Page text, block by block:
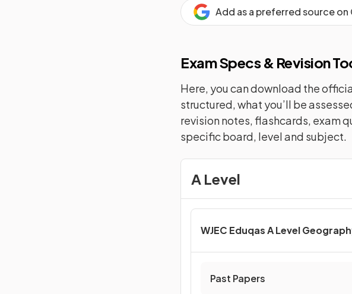
Add as a preferred source
Exam Specs & Revision
Here, you can download the
structured, what you’ll be
revision notes, flashcards, exam
specific board, level and subject.
A Level
WJEC Eduqas A Level
Past Papers